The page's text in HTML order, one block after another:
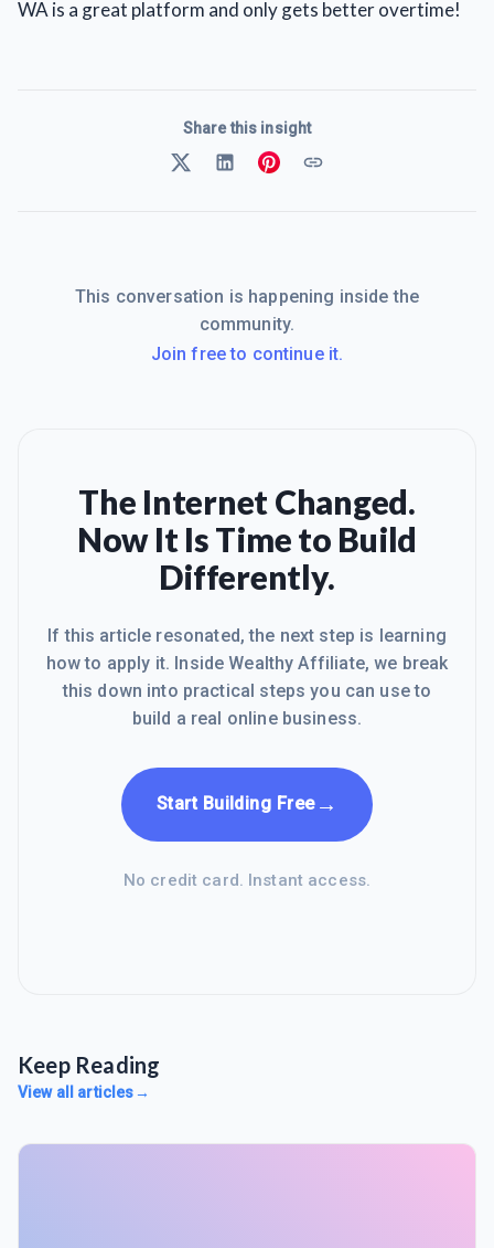
WA is a great platform and only gets better overtime!
Share this insight
This conversation is happening inside the
community.
Join free to continue it.
The Internet Changed.
Now It Is Time to Build
Differently.
If this article resonated, the next step is learning
how to apply it. Inside Wealthy Affiliate, we break
this down into practical steps you can use to
build a real online business.
Start Building Free→
No credit card. Instant access.
Keep Reading
View all articles→